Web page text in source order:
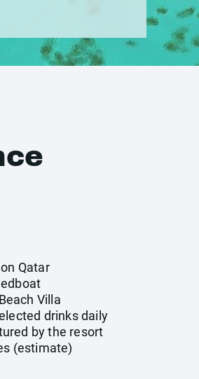
Qatar
Villa
drinks daily
by the resort
(estimate)